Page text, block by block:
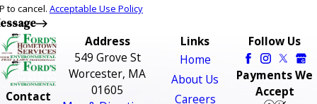
to cancel. Acceptable Use Policy
Contact
Address
549 Grove St
Worcester, MA
01605
Links
Home
About Us
Careers
Follow Us
Payments We
Accept